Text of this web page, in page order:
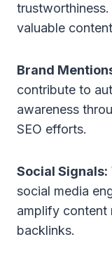
valuable
Brand
contribute to
awareness
SEO efforts.
Social Signals:
social media
amplify content
backlinks.